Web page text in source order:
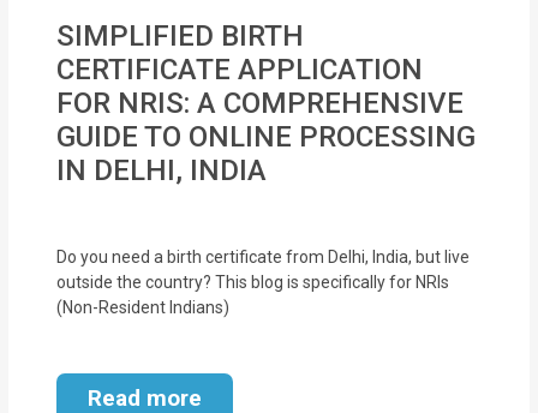
MOI
Single
Status
Financial
Services
Management
SIMPLIFIED BIRTH
CERTIFICATE APPLICATION
FOR NRIS: A COMPREHENSIVE
GUIDE TO ONLINE PROCESSING
IN DELHI, INDIA
Do you need a birth certificate from Delhi, India, but live
outside the country? This blog is specifically for NRIs
(Non-Resident Indians)
Read more